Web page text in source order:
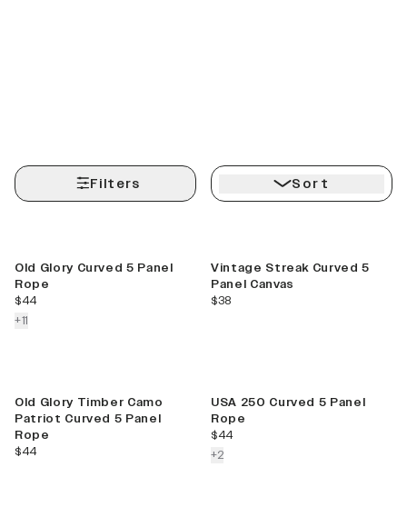
Filters Sort
Old Glory Curved 5 Panel
Rope
current price
$44
+11colors more
Vintage Streak Curved 5
Panel Canvas
current price
$38
Old Glory Timber Camo
Patriot Curved 5 Panel
Rope
current price
$44
USA 250 Curved 5 Panel
Rope
current price
$44
+2colors more